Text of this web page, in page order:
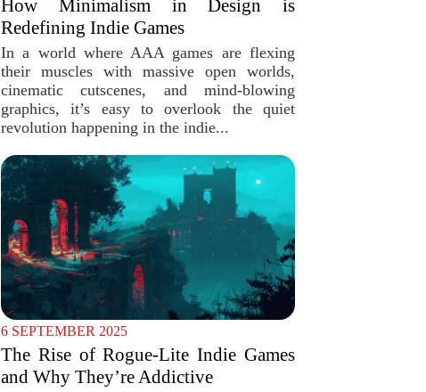
How Minimalism in Design is
Redefining Indie Games
In a world where AAA games are flexing
their muscles with massive open worlds,
cinematic cutscenes, and mind-blowing
graphics, it’s easy to overlook the quiet
revolution happening in the indie...
6 SEPTEMBER 2025
The Rise of Rogue-Lite Indie Games
and Why They’re Addictive